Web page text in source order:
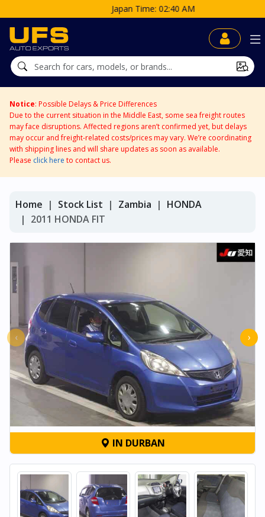
Japan Time: 02:40 AM
Notice: Possible Delays & Price Differences
Due to the current situation in the Middle East, some sea freight routes
may face disruptions. Affected regions aren’t confirmed yet, but delays
may occur and freight-related costs/prices may vary. We’re coordinating
with shipping lines and will share updates as soon as available.
Please click here to contact us.
Home Stock List Zambia
HONDA
2011 HONDA FIT
‹ ›
IN DURBAN